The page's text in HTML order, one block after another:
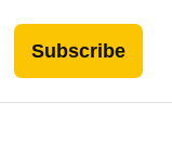
Subscribe